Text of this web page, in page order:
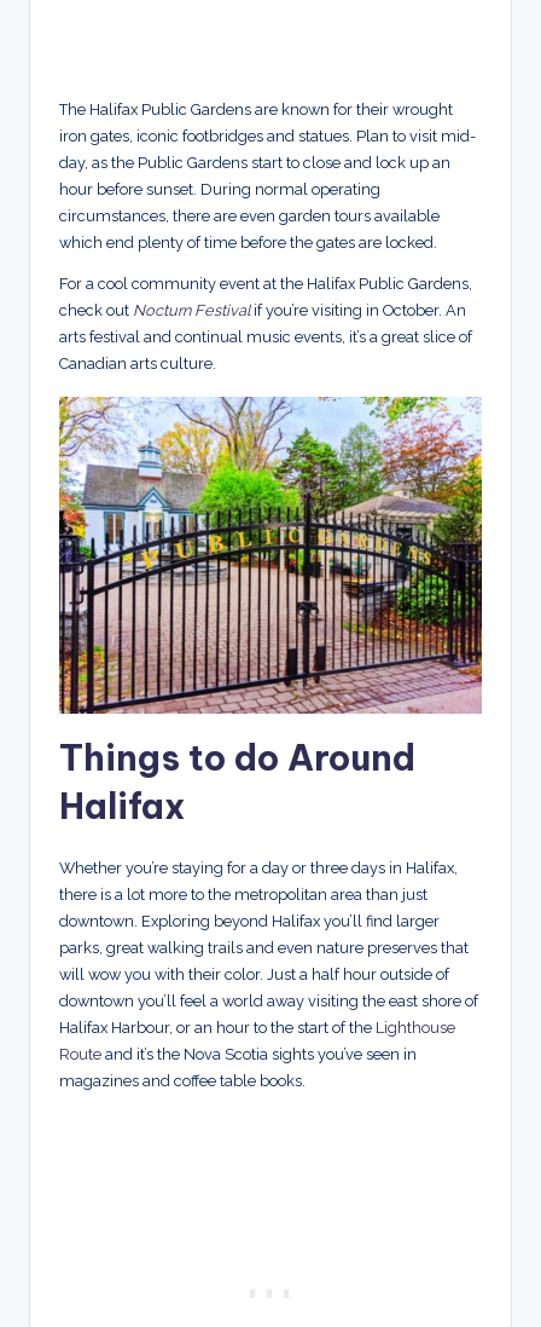
The Halifax Public Gardens are known for their wrought
iron gates, iconic footbridges and statues. Plan to visit mid-
day, as the Public Gardens start to close and lock up an
hour before sunset. During normal operating
circumstances, there are even garden tours available
which end plenty of time before the gates are locked.
For a cool community event at the Halifax Public Gardens,
check out Nocturn Festivalif you’re visiting in October. An
arts festival and continual music events, it’s a great slice of
Canadian arts culture.
Things to do Around
Halifax
Whether you’re staying for a day or three days in Halifax,
there is a lot more to the metropolitan area than just
downtown. Exploring beyond Halifax you’ll find larger
parks, great walking trails and even nature preserves that
will wow you with their color. Just a half hour outside of
downtown you’ll feel a world away visiting the east shore of
Halifax Harbour, or an hour to the start of the Lighthouse
Route and it’s the Nova Scotia sights you’ve seen in
magazines and coffee table books.